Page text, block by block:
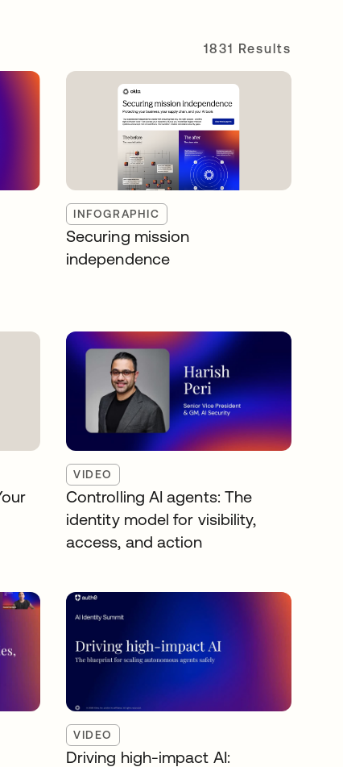
1831 Results
INFOGRAPHIC
Securing mission
independence
VIDEO
Controlling AI agents: The
identity model for visibility,
access, and action
VIDEO
Driving high-impact AI: